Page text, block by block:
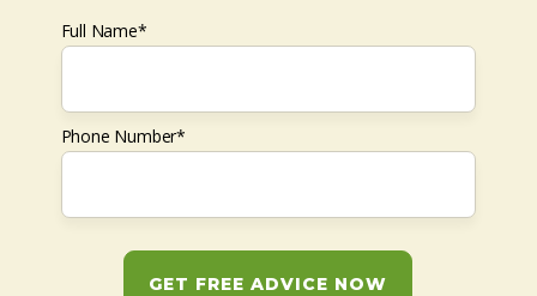
Full Name*
Phone Number*
GET FREE ADVICE NOW